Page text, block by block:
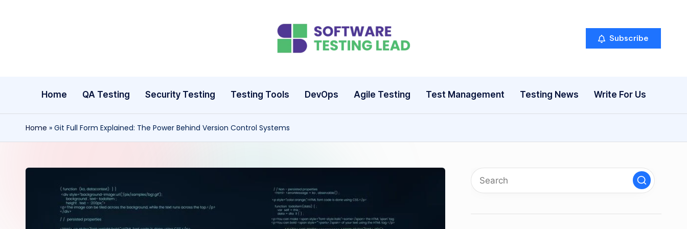
S
ft
w
T
e
Subscribe
Home QA Testing Security Testing Testing Tools DevOps Agile Testing Test Management Testing News Write For Us
Home » Git Full Form Explained: The Power Behind Version Control Systems